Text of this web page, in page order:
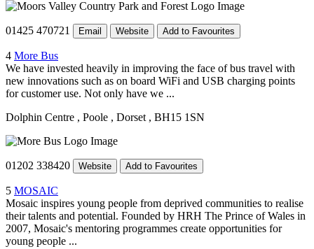
01425 470721 Email Website Add to Favourites
4 More Bus
We have invested heavily in improving the face of bus travel with
new innovations such as on board WiFi and USB charging points
for customer use. Not only have we ...
Dolphin Centre , Poole , Dorset , BH15 1SN
01202 338420 Website Add to Favourites
5 MOSAIC
Mosaic inspires young people from deprived communities to realise
their talents and potential. Founded by HRH The Prince of Wales in
2007, Mosaic's mentoring programmes create opportunities for
young people ...